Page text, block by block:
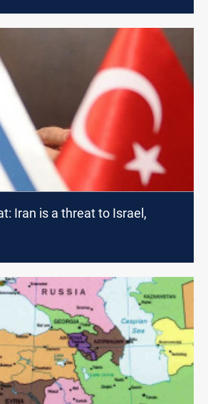
Iran is a threat to Israel,